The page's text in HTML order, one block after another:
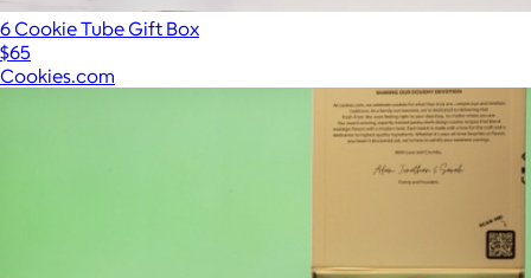
6 Cookie Tube Gift Box
$65
Cookies.com